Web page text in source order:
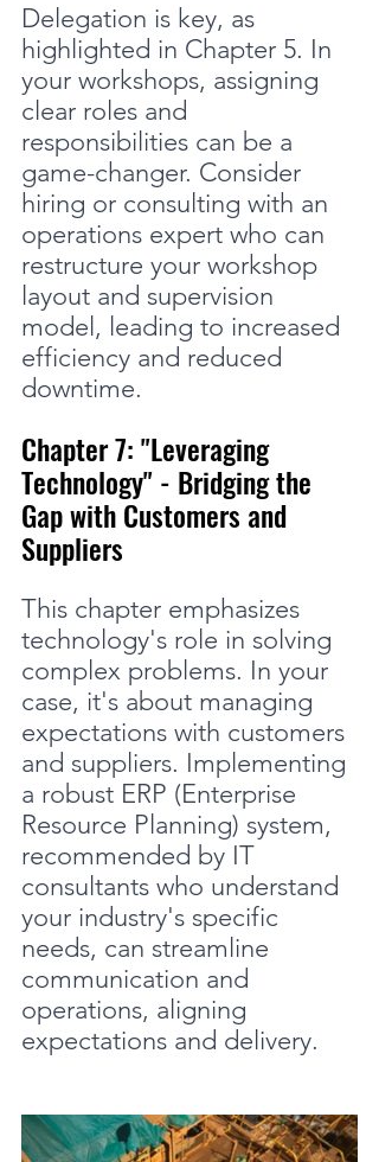
Delegation is key, as
highlighted in Chapter 5. In
your workshops, assigning
clear roles and
responsibilities can be a
game-changer. Consider
hiring or consulting with an
operations expert who can
restructure your workshop
layout and supervision
model, leading to increased
efficiency and reduced
downtime.
Chapter 7: "Leveraging
Technology" - Bridging the
Gap with Customers and
Suppliers
This chapter emphasizes
technology's role in solving
complex problems. In your
case, it's about managing
expectations with customers
and suppliers. Implementing
a robust ERP (Enterprise
Resource Planning) system,
recommended by IT
consultants who understand
your industry's specific
needs, can streamline
communication and
operations, aligning
expectations and delivery.